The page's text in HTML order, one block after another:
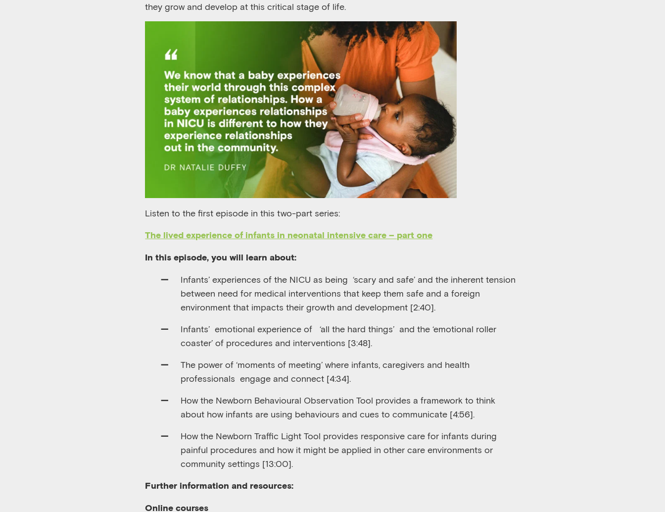
they grow and develop at this critical stage of life.
Listen to the first episode in this two-part series:
The lived experience of infants in neonatal intensive care – part one
In this episode, you will learn about:
Infants’ experiences of the NICU as being ‘scary and safe’ and the inherent tension
between need for medical interventions that keep them safe and a foreign
environment that impacts their growth and development [2:40].
Infants’ emotional experience of ‘all the hard things’ and the ‘emotional roller
coaster’ of procedures and interventions [3:48].
The power of ‘moments of meeting’ where infants, caregivers and health
professionals engage and connect [4:34].
How the Newborn Behavioural ObservationTool provides a framework to think
about how infants are using behaviours and cues to communicate [4:56].
How the Newborn Traffic Light Tool provides responsive care for infants during
painful procedures and how it might be applied in other care environments or
community settings [13:00].
Further information and resources:
Online courses